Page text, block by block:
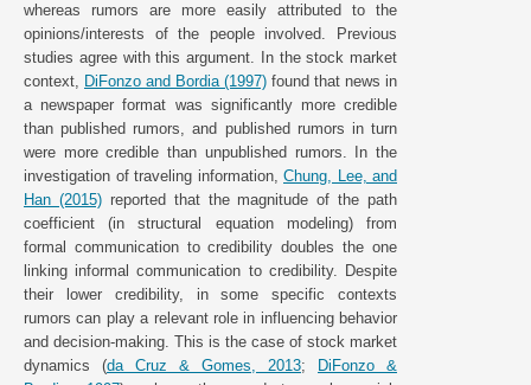
whereas rumors are more easily attributed to the
opinions/interests of the people involved. Previous
studies agree with this argument. In the stock market
context, DiFonzo and Bordia (1997) found that news in
a newspaper format was significantly more credible
than published rumors, and published rumors in turn
were more credible than unpublished rumors. In the
investigation of traveling information, Chung, Lee, and
Han (2015)reported that the magnitude of the path
coefficient (in structural equation modeling) from
formal communication to credibility doubles the one
linking informal communication to credibility. Despite
their lower credibility, in some specific contexts
rumors can play a relevant role in influencing behavior
and decision-making. This is the case of stock market
dynamics (da Cruz & Gomes, 2013;
DiFonzo &